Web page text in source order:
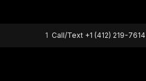
1 Call/Text +1 (412) 219-7614